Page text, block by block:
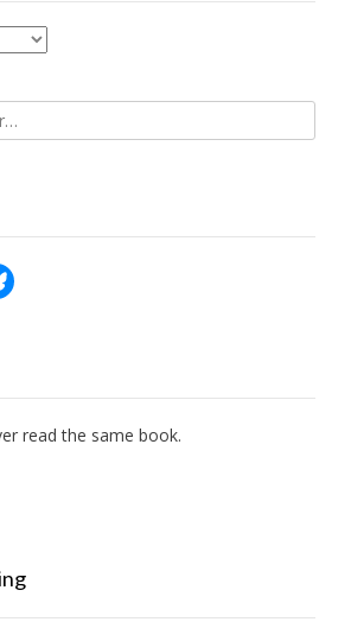
read the same book.